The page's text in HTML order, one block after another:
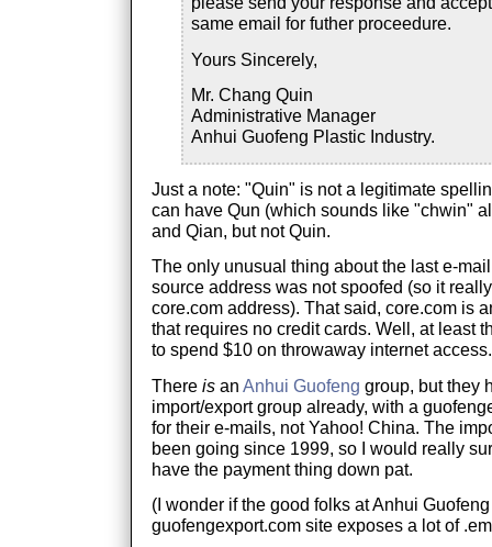
same email for futher proceedure.
Yours Sincerely,
Mr. Chang Quin
Administrative Manager
Anhui Guofeng Plastic Industry.
Just a note: "Quin" is not a legitimate
can have Qun (which sounds like "chwin"
and Qian, but not Quin.
The only unusual thing about the last e-
source address was not spoofed (so it
core.com address). That said, core.com is
that requires no credit cards. Well, at least
to spend $10 on throwaway internet access.
There isan Anhui Guofeng group, but they
import/export group already, with a
for their e-mails, not Yahoo! China. The
been going since 1999, so I would really
have the payment thing down pat.
(I wonder if the good folks at Anhui
guofengexport.com site exposes a lot of